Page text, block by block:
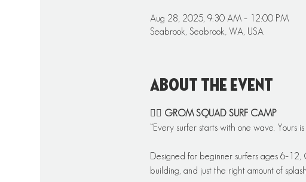
Aug 28, 2025, 9:30 AM – 12:00 PM
Seabrook, Seabrook, WA, USA
About the event
🏄‍♂️ GROM SQUAD SURF CAMP
“Every surfer starts with one wave. Yours
Designed for beginner surfers ages
building, and just the right amount of splash.